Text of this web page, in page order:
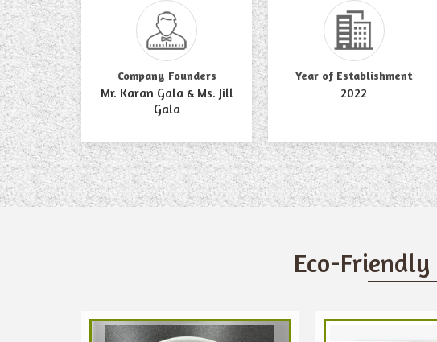
Company Founders
Mr. Karan Gala & Ms. Jill
Gala
Year of Establishment
2022
Eco-Friendly